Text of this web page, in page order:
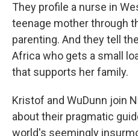
They profile a nurse in
teenage mother through
parenting. And they tell
Africa who gets a small
that supports her family.
Kristof and WuDunn join
about their pragmatic
world's seemingly